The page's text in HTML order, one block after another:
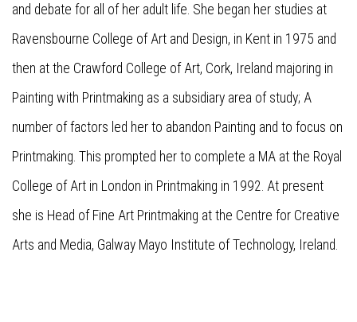
and debate for all of her adult life. She began her studies at
Ravensbourne College of Art and Design, in Kent in 1975 and
then at the Crawford College of Art, Cork, Ireland majoring in
Painting with Printmaking as a subsidiary area of study; A
number of factors led her to abandon Painting and to focus on
Printmaking. This prompted her to complete a MA at the Royal
College of Art in London in Printmaking in 1992. At present
she is Head of Fine Art Printmaking at the Centre for Creative
Arts and Media, Galway Mayo Institute of Technology, Ireland.